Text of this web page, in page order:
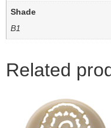
Shade
B1
Related